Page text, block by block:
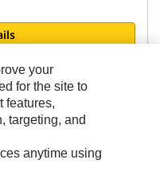
your
for the site to
features,
targeting, and
anytime using